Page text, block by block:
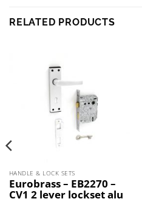
RELATED PRODUCTS
HANDLE & LOCK SETS
Eurobrass – EB2270 –
CV1 2 lever lockset alu